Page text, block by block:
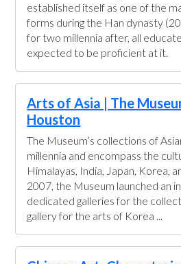
established itself as one of the
forms during the Han dynasty
for two millennia after, all
expected to be proficient at it.
Arts of Asia | The
Houston
The Museum’s collections of
millennia and encompass the
Himalayas, India, Japan, Korea,
2007, the Museum launched an
dedicated galleries for the
gallery for the arts of Korea ...